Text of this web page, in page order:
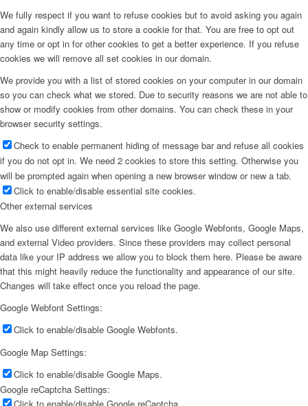
We fully respect if you want to refuse cookies but to avoid asking you again
and again kindly allow us to store a cookie for that. You are free to opt out
any time or opt in for other cookies to get a better experience. If you refuse
cookies we will remove all set cookies in our domain.
We provide you with a list of stored cookies on your computer in our domain
so you can check what we stored. Due to security reasons we are not able to
show or modify cookies from other domains. You can check these in your
browser security settings.
Check to enable permanent hiding of message bar and refuse all cookies
if you do not opt in. We need 2 cookies to store this setting. Otherwise you
will be prompted again when opening a new browser window or new a tab.
Click to enable/disable essential site cookies.
Other external services
We also use different external services like Google Webfonts, Google Maps,
and external Video providers. Since these providers may collect personal
data like your IP address we allow you to block them here. Please be aware
that this might heavily reduce the functionality and appearance of our site.
Changes will take effect once you reload the page.
Google Webfont Settings:
Click to enable/disable Google Webfonts.
Google Map Settings:
Click to enable/disable Google Maps.
Google reCaptcha Settings: